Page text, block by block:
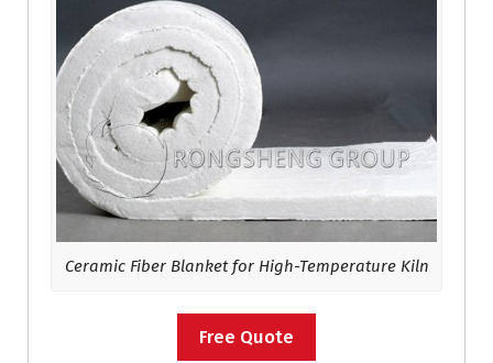
Ceramic FiberBlanket for High-Temperature Kiln
Free Quote